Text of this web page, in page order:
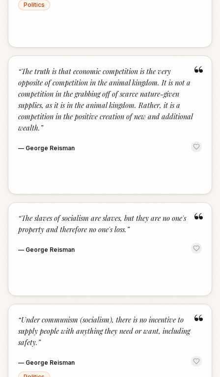
Politics
“
“The truth is that economic competition is the very
opposite of competition in the animal kingdom. It is not a
competition in the grabbing off of scarce nature-given
supplies, as it is in the animal kingdom. Rather, it is a
competition in the positive creation of new and additional
wealth. ”
— George Reisman
“
“The slaves of socialism are slaves, but they are no one's
property and therefore no one's loss. ”
— George Reisman
“
“Under communism (socialism), there is no incentive to
supply people with anything they need or want, including
safety. ”
— George Reisman